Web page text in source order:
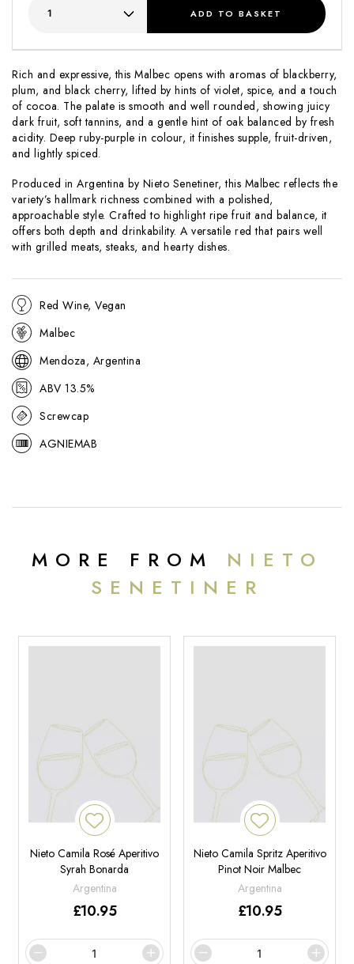
Rich and expressive, this Malbec opens with aromas of blackberry,
plum, and black cherry, lifted by hints of violet, spice, and a touch
of cocoa. The palate is smooth and well rounded, showing juicy
dark fruit, soft tannins, and a gentle hint of oak balanced by fresh
acidity. Deep ruby-purple in colour, it finishes supple, fruit-driven,
and lightly spiced.
Produced in Argentina by Nieto Senetiner, this Malbec reflects the
variety’s hallmark richness combined with a polished,
approachable style. Crafted to highlight ripe fruit and balance, it
offers both depth and drinkability. A versatile red that pairs well
with grilled meats, steaks, and hearty dishes.
Red Wine, Vegan
Malbec
Mendoza, Argentina
ABV 13.5%
Screwcap
AGNIEMAB
ADD TO BASKET
MORE FROM NIETO
SENETINER
Nieto Camila Rosé Aperitivo
Syrah Bonarda
Argentina
£10.95
Nieto Camila Spritz Aperitivo
Pinot Noir Malbec
Argentina
£10.95